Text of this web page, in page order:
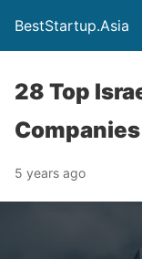
BestStartup.Asia
28 Top
5 years ago